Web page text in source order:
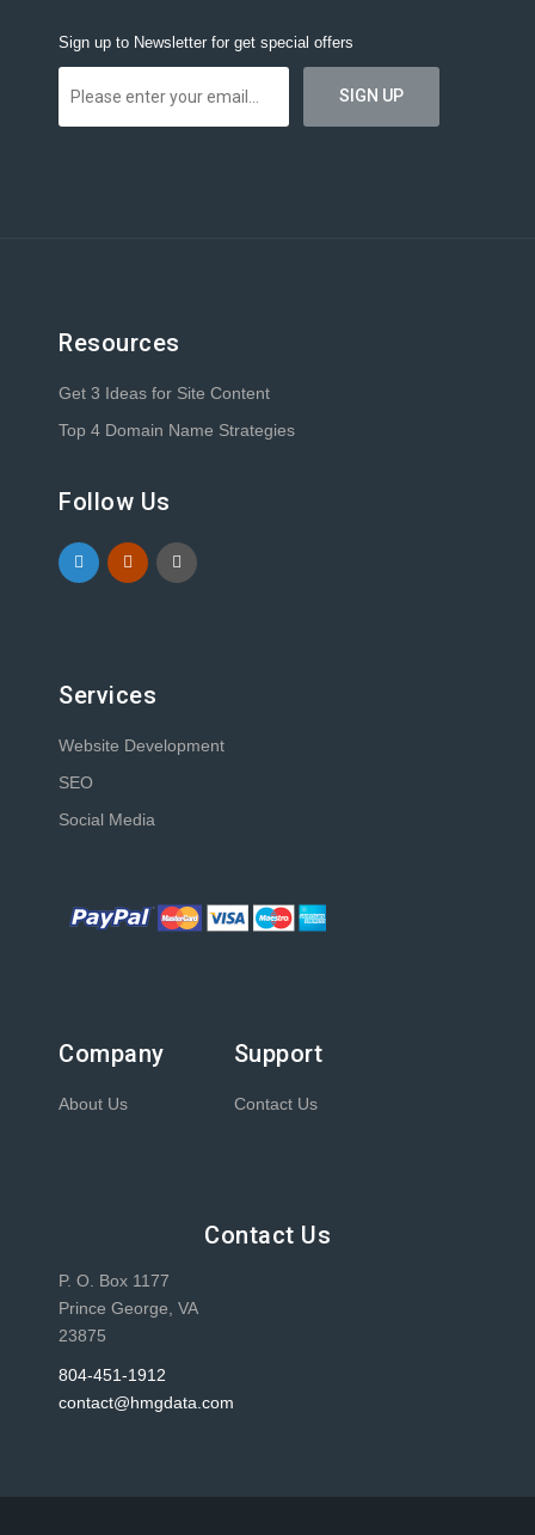
Sign up to Newsletter for get special offers
Resources
Get 3 Ideas for Site Content
Top 4 Domain Name Strategies
Follow Us
Services
Website Development
SEO
Social Media
Company
About Us
Support
Contact Us
Contact Us
P. O. Box 1177
Prince George, VA
23875
804-451-1912
contact@hmgdata.com